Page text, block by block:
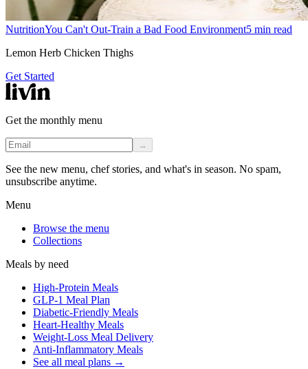
NutritionYou Can't Out-Train a Bad Food Environment5 min read
Lemon Herb Chicken Thighs
Get Started
Get the monthly menu
→
See the new menu, chef stories, and what's in season. No spam,
unsubscribe anytime.
Menu
Browse the menu
Collections
Meals by need
High-Protein Meals
GLP-1 Meal Plan
Diabetic-Friendly Meals
Heart-Healthy Meals
Weight-Loss Meal Delivery
Anti-Inflammatory Meals
See all meal plans →